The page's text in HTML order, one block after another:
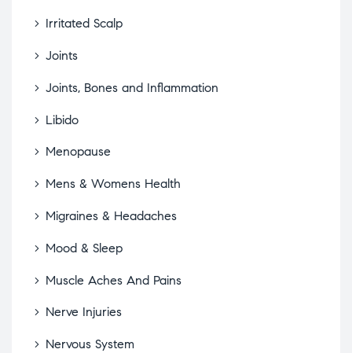
Irritated Scalp
Joints
Joints, Bones and Inflammation
Libido
Menopause
Mens & Womens Health
Migraines & Headaches
Mood & Sleep
Muscle Aches And Pains
Nerve Injuries
Nervous System